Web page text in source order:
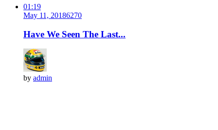
01:19
May 11, 20186270
Have We Seen The Last...
by admin